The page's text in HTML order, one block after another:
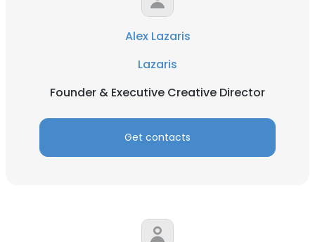
Alex Lazaris
Lazaris
Founder & Executive Creative Director
Get contacts